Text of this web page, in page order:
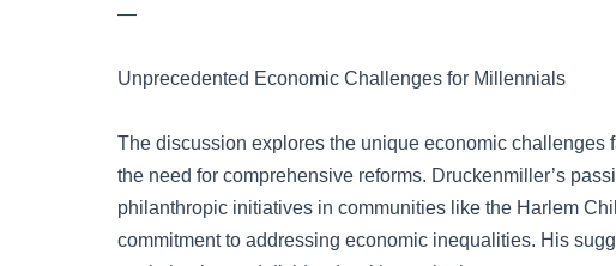
—
Unprecedented Economic Challenges for Millennials
The discussion explores the unique economic challenges
the need for comprehensive reforms. Druckenmiller’s
philanthropic initiatives in communities like the Harlem
commitment to addressing economic inequalities. His